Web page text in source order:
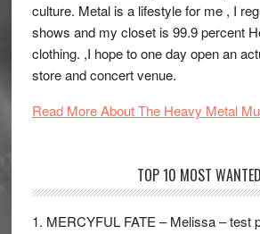
culture. Metal is a lifestyle for me , I
shows and my closet is 99.9 percent
clothing. ,I hope to one day open an
store and concert venue.
Read More About The Heavy Metal
TOP 10 MOST WANTED
1. MERCYFUL FATE – Melissa – test